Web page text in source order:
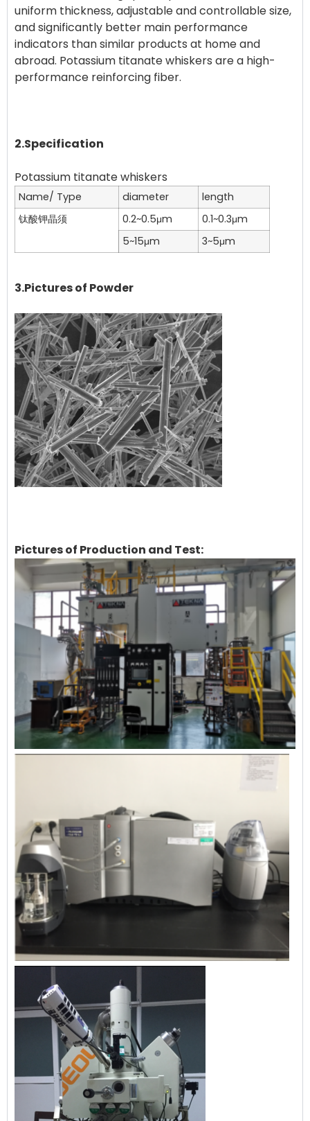
uniform thickness, adjustable and controllable size,
and significantly better main performance
indicators than similar products at home and
abroad. Potassium titanate whiskers are a high-
performance reinforcing fiber.
2.Specification
Name/ Type diameter
length
钛酸钾晶须
0.2~0.5μm
0.1~0.3μm
5~15μm
3~5μm
3.Pictures of Powder
Pictures of Production and Test: